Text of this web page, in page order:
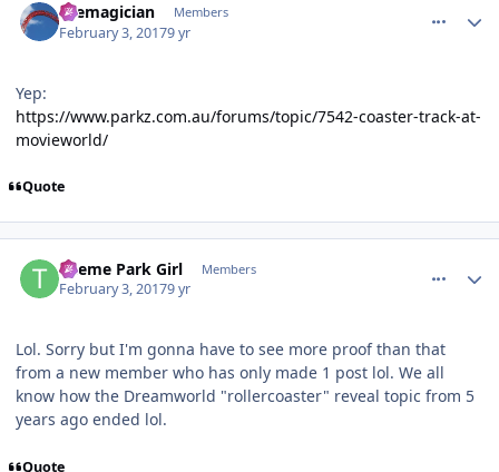
themagician Members
February 3, 20179 yr
Yep:
https://www.parkz.com.au/forums/topic/7542-coaster-track-at-
movieworld/
Quote
Theme Park Girl Members
February 3, 20179 yr
Lol. Sorry but I'm gonna have to see more proof than that
from a new member who has only made 1 post lol. We all
know how the Dreamworld "rollercoaster" reveal topic from 5
years ago ended lol.
Quote